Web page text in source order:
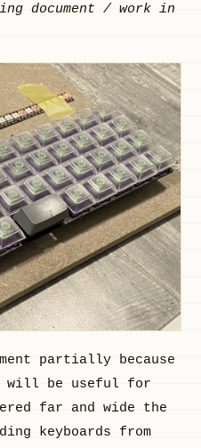
document / work in
partially because
will be useful for
far and wide the
keyboards from